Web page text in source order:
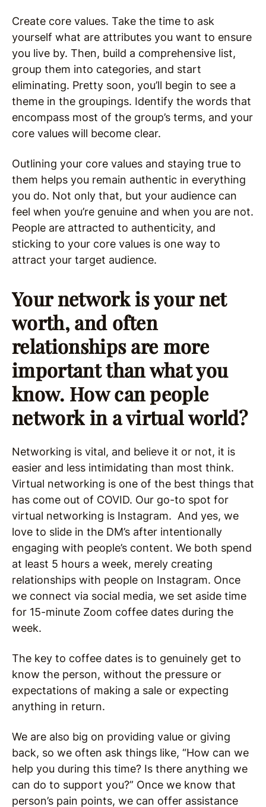
Create core values. Take the time to ask
yourself what are attributes you want to ensure
you live by. Then, build a comprehensive list,
group them into categories, and start
eliminating. Pretty soon, you’ll begin to see a
theme in the groupings. Identify the words that
encompass most of the group’s terms, and your
core values will become clear.
Outlining your core values and staying true to
them helps you remain authentic in everything
you do. Not only that, but your audience can
feel when you’re genuine and when you are not.
People are attracted to authenticity, and
sticking to your core values is one way to
attract your target audience.
Your network is your net
worth, and often
relationships are more
important than what you
know. How can people
network in a virtual world?
Networking is vital, and believe it or not, it is
easier and less intimidating than most think.
Virtual networking is one of the best things that
has come out of COVID. Our go-to spot for
virtual networking is Instagram. And yes, we
love to slide in the DM’s after intentionally
engaging with people’s content. We both spend
at least 5 hours a week, merely creating
relationships with people on Instagram. Once
we connect via social media, we set aside time
for 15-minute Zoom coffee dates during the
week.
The key to coffee dates is to genuinely get to
know the person, without the pressure or
expectations of making a sale or expecting
anything in return.
We are also big on providing value or giving
back, so we often ask things like, “How can we
help you during this time? Is there anything we
can do to support you?” Once we know that
person’s pain points, we can offer assistance